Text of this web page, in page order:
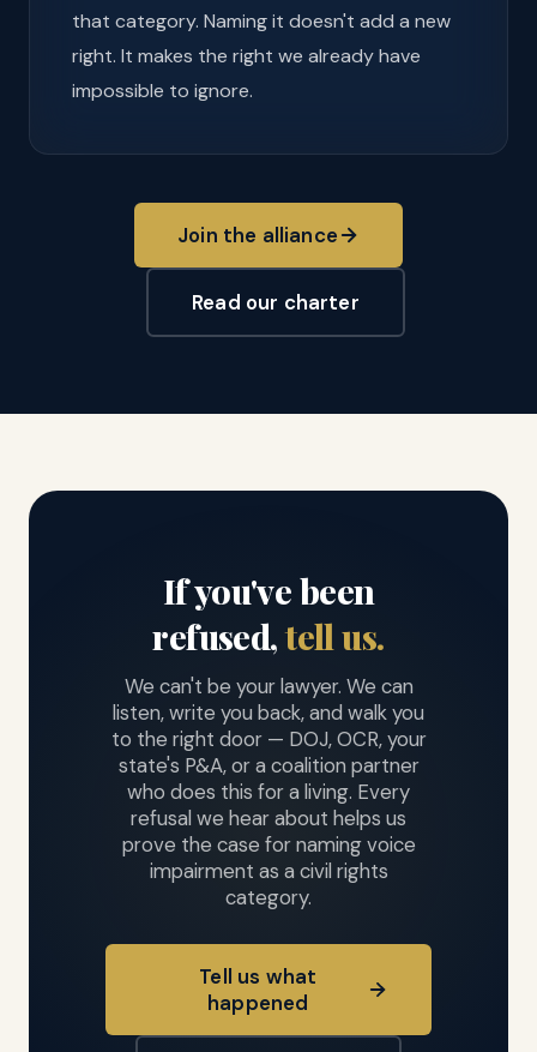
that category. Naming it doesn't add a new
right. It makes the right we already have
impossible to ignore.
Join the alliance
Read our charter
If you've been
refused,tell us.
We can't be your lawyer. We can
listen, write you back, and walk you
to the right door — DOJ, OCR, your
state's P&A, or a coalition partner
who does this for a living. Every
refusal we hear about helps us
prove the case for naming voice
impairment as a civil rights
category.
Tell us what
happened